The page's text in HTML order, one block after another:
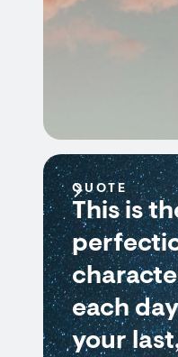
QUOTE
This is
each
your